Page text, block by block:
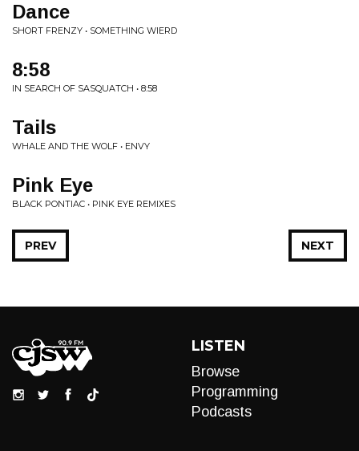
Dance
SHORT FRENZY • SOMETHING WIERD
8:58
IN SEARCH OF SASQUATCH • 8:58
Tails
WHALE AND THE WOLF • ENVY
Pink Eye
BLACK PONTIAC • PINK EYE REMIXES
NEXT
PREV
LISTEN
Browse
Programming
Podcasts